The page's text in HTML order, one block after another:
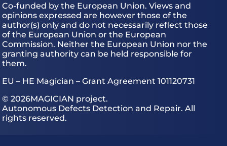
Co-funded by the European Union. Views and
opinions expressed are however those of the
author(s) only and do not necessarily reflect those
of the European Union or the European
Commission. Neither the European Union nor the
granting authority can be held responsible for
them.
EU – HE Magician – Grant Agreement 101120731
© 2026MAGICIAN project.
Autonomous Defects Detection and Repair. All
rights reserved.